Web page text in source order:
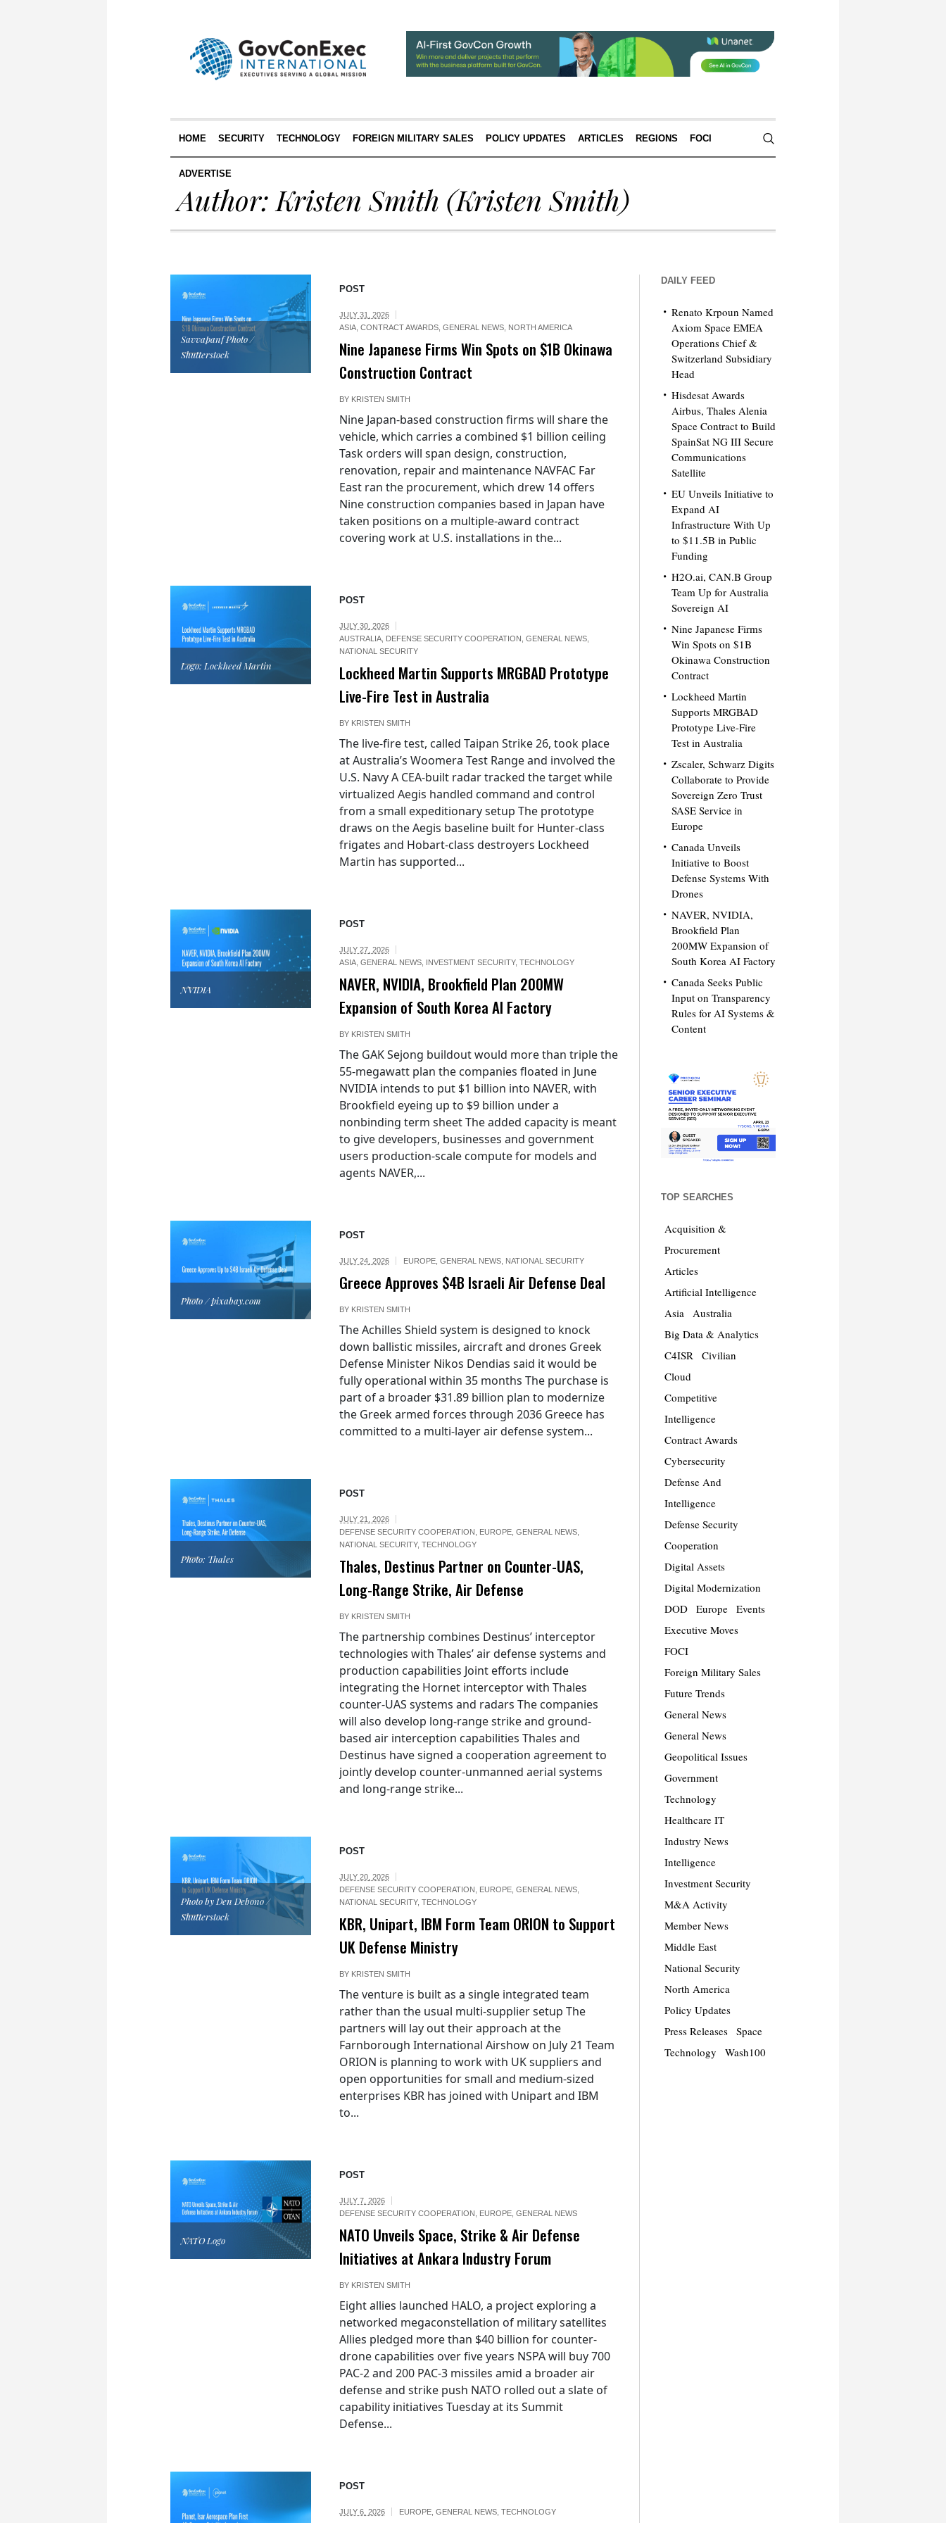
HOME SECURITY TECHNOLOGY FOREIGN MILITARY SALES POLICY UPDATES ARTICLES REGIONS FOCI
ADVERTISE
Author: Kristen Smith (Kristen Smith)
Savvapanf Photo /
Shutterstock
POST
JULY 31, 2026
ASIA, CONTRACT AWARDS, GENERAL NEWS, NORTH AMERICA
Nine Japanese Firms Win Spots on $1B Okinawa
Construction Contract
BY KRISTEN SMITH
Nine Japan-based construction firms will share the
vehicle, which carries a combined $1 billion ceiling
Task orders will span design, construction,
renovation, repair and maintenance NAVFAC Far
East ran the procurement, which drew 14 offers
Nine construction companies based in Japan have
taken positions on a multiple-award contract
covering work at U.S. installations in the...
Logo: Lockheed Martin
POST
JULY 30, 2026
AUSTRALIA, DEFENSE SECURITY COOPERATION GENERAL NEWS,
NATIONAL SECURITY
Lockheed Martin Supports MRGBAD Prototype
Live-Fire Test in Australia
BY KRISTEN SMITH
The live-fire test, called Taipan Strike 26, took place
at Australia’s Woomera Test Range and involved the
U.S. Navy A CEA-built radar tracked the target while
virtualized Aegis handled command and control
from a small expeditionary setup The prototype
draws on the Aegis baseline built for Hunter-class
frigates and Hobart-class destroyers Lockheed
Martin has supported...
NVIDIA
POST
JULY 27, 2026
ASIA, GENERAL NEWS, INVESTMENT SECURITY, TECHNOLOGY
NAVER, NVIDIA, Brookfield Plan 200MW
Expansion of South Korea AI Factory
BY KRISTEN SMITH
The GAK Sejong buildout would more than triple the
55-megawatt plan the companies floated in June
NVIDIA intends to put $1 billion into NAVER, with
Brookfield eyeing up to $9 billion under a
nonbinding term sheet The added capacity is meant
to give developers, businesses and government
users production-scale compute for models and
agents NAVER,...
Photo / pixabay.com
POST
JULY 24, 2026 EUROPE, GENERAL NEWS, NATIONAL SECURITY
Greece Approves $4B Israeli Air Defense Deal
BY KRISTEN SMITH
The Achilles Shield system is designed to knock
down ballistic missiles, aircraft and drones Greek
Defense Minister Nikos Dendias said it would be
fully operational within 35 months The purchase is
part of a broader $31.89 billion plan to modernize
the Greek armed forces through 2036 Greece has
committed to a multi-layer air defense system...
Photo: Thales
POST
JULY 21, 2026
DEFENSE SECURITY COOPERATION
EUROPE, GENERAL NEWS,
NATIONAL SECURITY, TECHNOLOGY
Thales, Destinus Partner on Counter-UAS,
Long-Range Strike, Air Defense
BY KRISTEN SMITH
The partnership combines Destinus’ interceptor
technologies with Thales’ air defense systems and
production capabilities Joint efforts include
integrating the Hornet interceptor with Thales
counter-UAS systems and radars The companies
will also develop long-range strike and ground-
based air interception capabilities Thales and
Destinus have signed a cooperation agreement to
jointly develop counter-unmanned aerial systems
and long-range strike...
Photo by Den Debono /
Shutterstock
POST
JULY 20, 2026
DEFENSE SECURITY COOPERATION
EUROPE, GENERAL NEWS,
NATIONAL SECURITY, TECHNOLOGY
KBR, Unipart, IBM Form Team ORION to Support
UK Defense Ministry
BY KRISTEN SMITH
The venture is built as a single integrated team
rather than the usual multi-supplier setup The
partners will lay out their approach at the
Farnborough International Airshow on July 21 Team
ORION is planning to work with UK suppliers and
open opportunities for small and medium-sized
enterprises KBR has joined with Unipart and IBM
to...
NATO Logo
POST
JULY 7, 2026
DEFENSE SECURITY COOPERATION
EUROPE, GENERAL NEWS
NATO Unveils Space, Strike & Air Defense
Initiatives at Ankara Industry Forum
BY KRISTEN SMITH
Eight allies launched HALO, a project exploring a
networked megaconstellation of military satellites
Allies pledged more than $40 billion for counter-
drone capabilities over five years NSPA will buy 700
PAC-2 and 200 PAC-3 missiles amid a broader air
defense and strike push NATO rolled out a slate of
capability initiatives Tuesday at its Summit
Defense...
POST
JULY 6, 2026 EUROPE, GENERAL NEWS, TECHNOLOGY
DAILY FEED
Renato Krpoun Named
Axiom Space EMEA
Operations Chief &
Switzerland Subsidiary
Head
Hisdesat Awards
Airbus, Thales Alenia
Space Contract to Build
SpainSat NG III Secure
Communications
Satellite
EU Unveils Initiative to
Expand AI
Infrastructure With Up
to $11.5B in Public
Funding
H2O.ai, CAN.B Group
Team Up for Australia
Sovereign AI
Nine Japanese Firms
Win Spots on $1B
Okinawa Construction
Contract
Lockheed Martin
Supports MRGBAD
Prototype Live-Fire
Test in Australia
Zscaler, Schwarz Digits
Collaborate to Provide
Sovereign Zero Trust
SASE Service in
Europe
Canada Unveils
Initiative to Boost
Defense Systems With
Drones
NAVER, NVIDIA,
Brookfield Plan
200MW Expansion of
South Korea AI Factory
Canada Seeks Public
Input on Transparency
Rules for AI Systems &
Content
TOP SEARCHES
Acquisition &
Procurement
Articles
Artificial Intelligence
Asia
Australia
Big Data & Analytics
C4ISR
Civilian
Cloud
Competitive
Intelligence
Contract Awards
Cybersecurity
Defense And
Intelligence
Defense Security
Cooperation
Digital Assets
Digital Modernization
DOD
Europe
Events
Executive Moves
FOCI
Foreign Military Sales
Future Trends
General News
General News
Geopolitical Issues
Government
Technology
Healthcare IT
Industry News
Intelligence
Investment Security
M&A Activity
Member News
Middle East
National Security
North America
Policy Updates
Press Releases
Space
Technology
Wash100